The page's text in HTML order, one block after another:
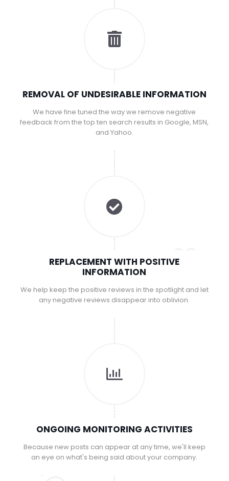
REMOVAL OF UNDESIRABLE INFORMATION
We have fine tuned the way we remove negative
feedback from the top ten search results in Google, MSN,
and Yahoo.
REPLACEMENT WITH POSITIVE
INFORMATION
We help keep the positive reviews in the spotlight and let
any negative reviews disappear into oblivion.
ONGOING MONITORING ACTIVITIES
Because new posts can appear at any time, we'll keep
an eye on what's being said about your company.